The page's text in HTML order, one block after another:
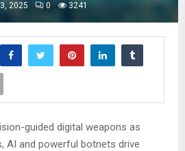
2025 0 3241
guided digital weapons as
AI and powerful botnets drive